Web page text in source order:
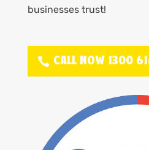
businesses trust!
CALL NOW 1300